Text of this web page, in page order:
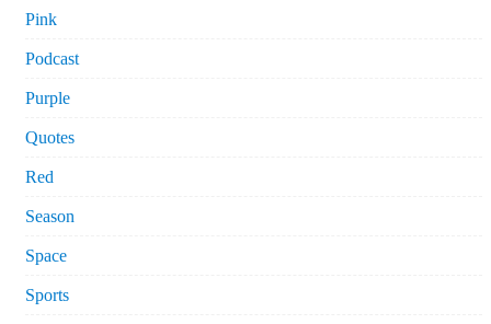
Pink
Podcast
Purple
Quotes
Red
Season
Space
Sports